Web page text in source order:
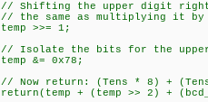
// Shifting the upper digit
// the same as multiplying it
temp >>= 1;
// Isolate the bits for the
temp &= 0x78;
// Now return: (Tens * 8) +
return(temp + (temp >> 2) +